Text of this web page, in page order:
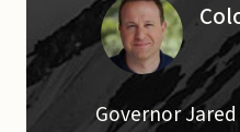
Governor